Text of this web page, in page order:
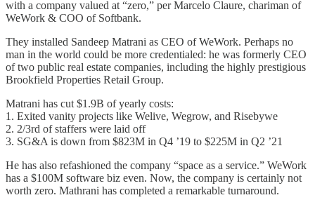
with a company valued at “zero,” per Marcelo Claure, chariman of
WeWork & COO of Softbank.
They installed Sandeep Matrani as CEO of WeWork. Perhaps no
man in the world could be more credentialed: he was formerly CEO
of two public real estate companies, including the highly prestigious
Brookfield Properties Retail Group.
Matrani has cut $1.9B of yearly costs:
1. Exited vanity projects like Welive, Wegrow, and Risebywe
2. 2/3rd of staffers were laid off
3. SG&A is down from $823M in Q4 ’19 to $225M in Q2 ’21
He has also refashioned the company “space as a service.” WeWork
has a $100M software biz even. Now, the company is certainly not
worth zero. Mathrani has completed a remarkable turnaround.